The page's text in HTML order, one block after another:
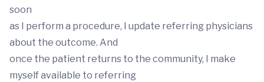
soon
as I perform a procedure, I update referring physicians
about the outcome. And
once the patient returns to the community, I make
myself available to referring